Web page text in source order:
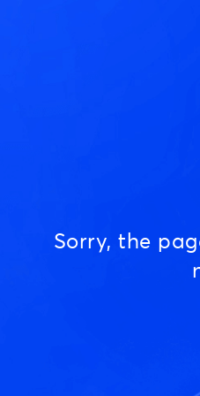
Sorry, the